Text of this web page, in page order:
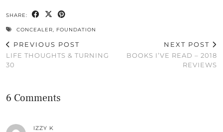
SHARE:
CONCEALER, FOUNDATION
PREVIOUS POST
LIFE THOUGHTS & TURNING
30
NEXT POST
BOOKS I’VE READ – 2018
REVIEWS
6 Comments
IZZY K